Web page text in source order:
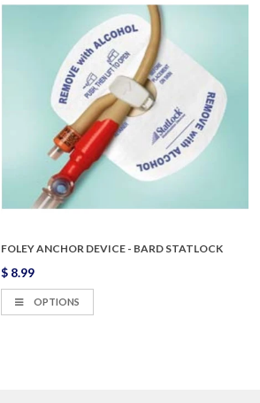
FOLEY ANCHOR DEVICE - BARD STATLOCK
$ 8.99
OPTIONS